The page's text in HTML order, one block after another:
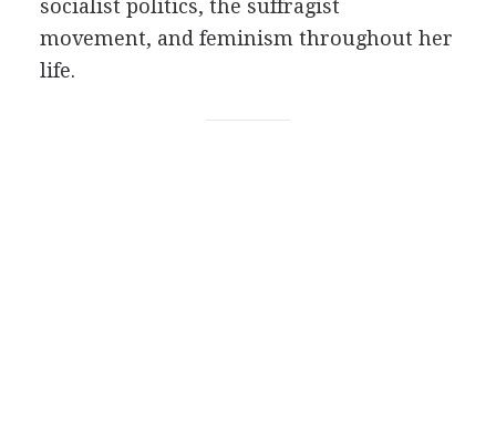
socialist politics, the suffragist
movement, and feminism throughout her
life.